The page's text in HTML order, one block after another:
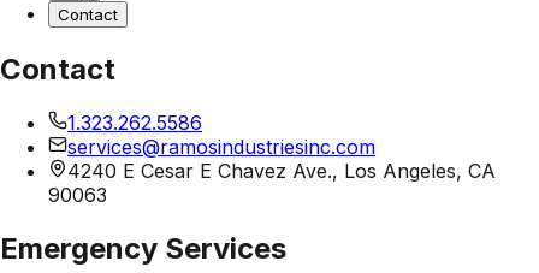
Contact
Contact
1.323.262.5586
services@ramosindustriesinc.com
4240 E Cesar E Chavez Ave., Los Angeles, CA
90063
Emergency Services